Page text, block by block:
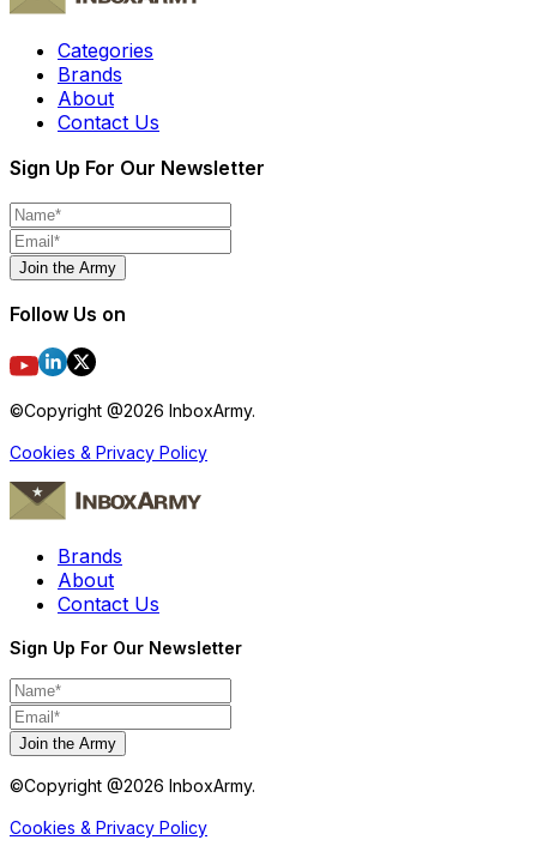
Categories
Brands
About
Contact Us
Sign Up For Our Newsletter
Join the Army
Follow Us on
©Copyright @2026 InboxArmy.
Cookies & Privacy Policy
Brands
About
Contact Us
Sign Up For Our Newsletter
Join the Army
©Copyright @2026 InboxArmy.
Cookies & Privacy Policy